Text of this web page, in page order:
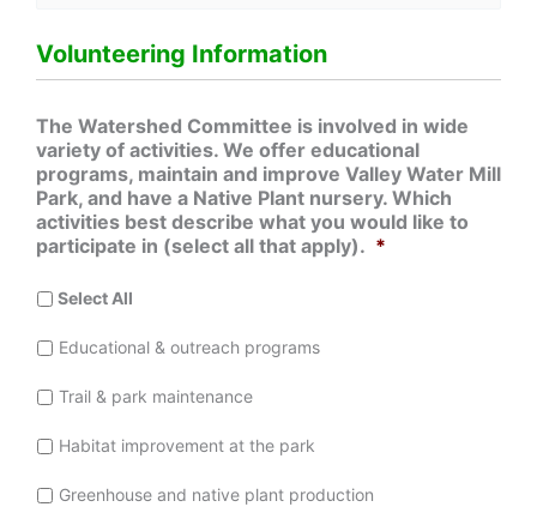
Volunteering Information
The Watershed Committee is involved in wide
variety of activities. We offer educational
programs, maintain and improve Valley Water Mill
Park, and have a Native Plant nursery. Which
activities best describe what you would like to
participate in (select all that apply). *
Select All
Educational & outreach programs
Trail & park maintenance
Habitat improvement at the park
Greenhouse and native plant production